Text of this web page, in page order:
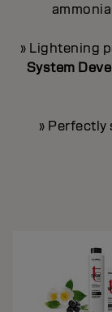
» Lightening
System
» Perfectly